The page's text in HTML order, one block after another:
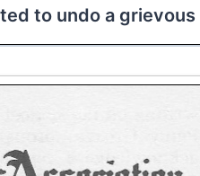
to undo a